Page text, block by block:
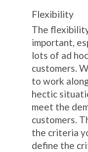
Flexibility
The
important,
lots of ad
customers.
to work
hectic
meet the
customers.
the criteria
define the